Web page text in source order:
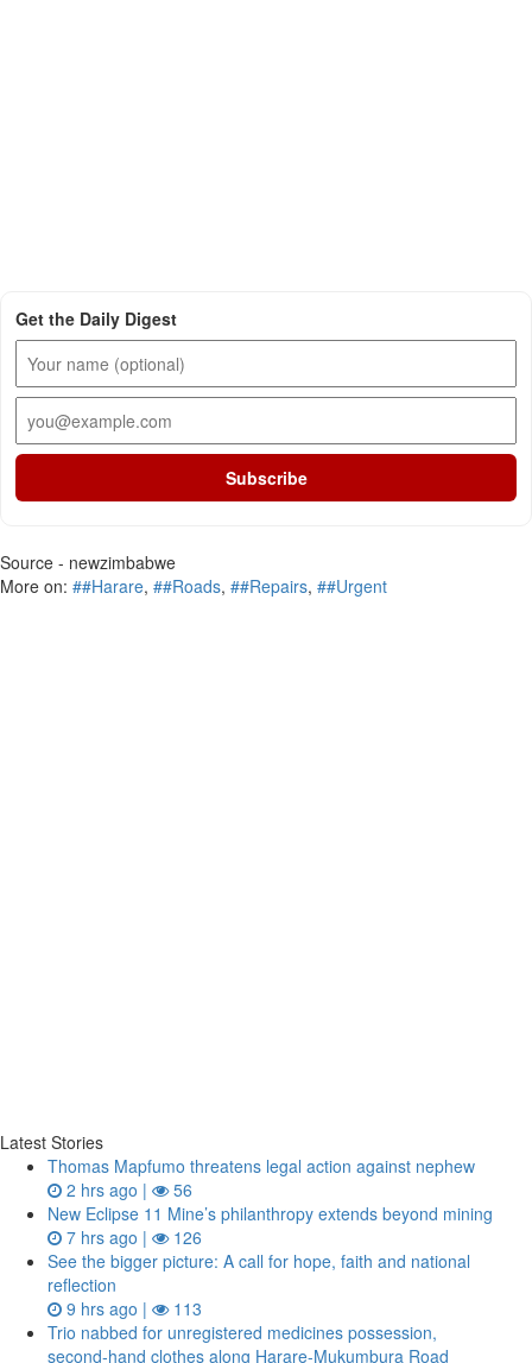
Get the Daily Digest
Subscribe
Source - newzimbabwe
More on: ##Harare, ##Roads, ##Repairs, ##Urgent
Latest Stories
Thomas Mapfumo threatens legal action against nephew
2 hrs ago |
56
New Eclipse 11 Mine’s philanthropy extends beyond mining
7 hrs ago |
126
See the bigger picture: A call for hope, faith and national
reflection
9 hrs ago |
113
Trio nabbed for unregistered medicines possession,
second‑hand clothes along Harare-Mukumbura Road